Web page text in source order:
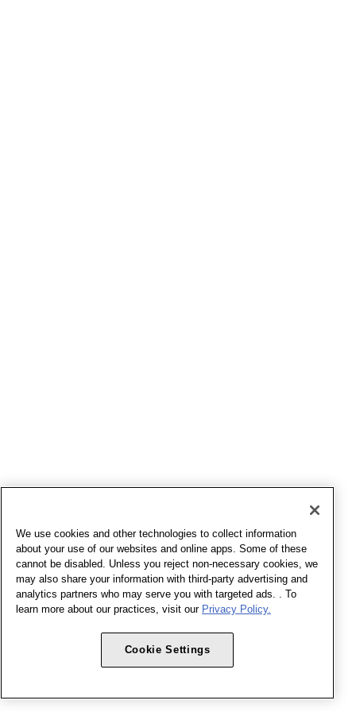
We use cookies and other technologies to collect information
about your use of our websites and online apps. Some of these
cannot be disabled. Unless you reject non-necessary cookies, we
may also share your information with third-party advertising and
analytics partners who may serve you with targeted ads. . To
learn more about our practices, visit our Privacy Policy.
Cookie Settings